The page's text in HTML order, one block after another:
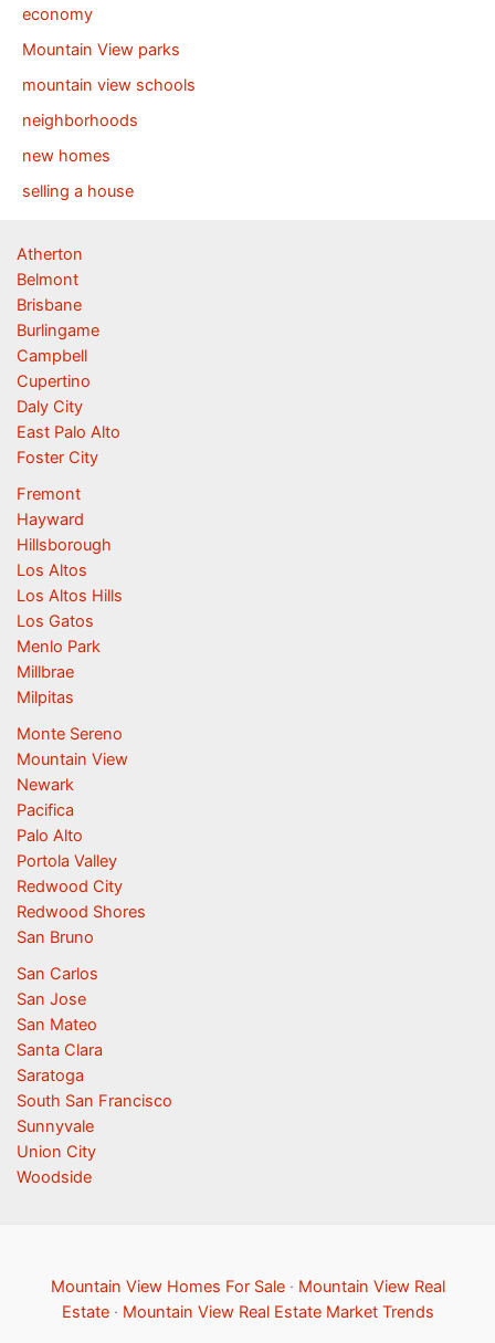
economy
Mountain View parks
mountain view schools
neighborhoods
new homes
selling a house
Atherton
Belmont
Brisbane
Burlingame
Campbell
Cupertino
Daly City
East Palo Alto
Foster City
Fremont
Hayward
Hillsborough
Los Altos
Los Altos Hills
Los Gatos
Menlo Park
Millbrae
Milpitas
Monte Sereno
Mountain View
Newark
Pacifica
Palo Alto
Portola Valley
Redwood City
Redwood Shores
San Bruno
San Carlos
San Jose
San Mateo
Santa Clara
Saratoga
South San Francisco
Sunnyvale
Union City
Woodside
Mountain View Homes For Sale· Mountain View Real
Estate· Mountain View Real Estate Market Trends